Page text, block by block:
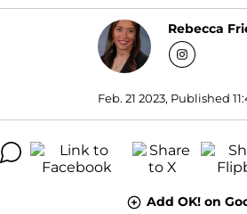
Rebecca
Feb. 21 2023, Published
Add OK! on